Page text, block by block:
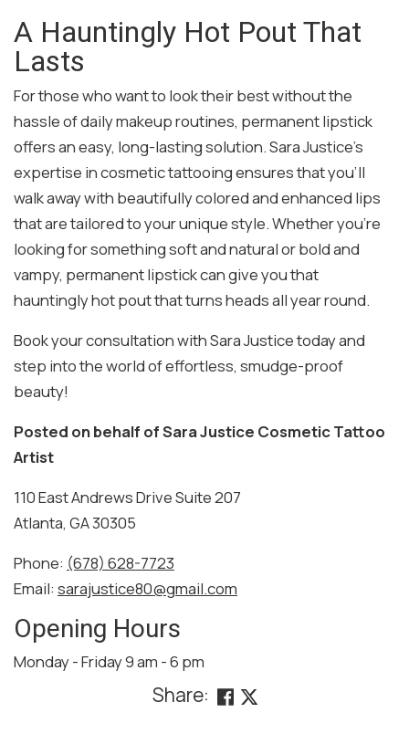
A Hauntingly Hot Pout That
Lasts
For those who want to look their best without the
hassle of daily makeup routines, permanent lipstick
offers an easy, long-lasting solution. Sara Justice’s
expertise in cosmetic tattooing ensures that you’ll
walk away with beautifully colored and enhanced lips
that are tailored to your unique style. Whether you’re
looking for something soft and natural or bold and
vampy, permanent lipstick can give you that
hauntingly hot pout that turns heads all year round.
Book your consultation with Sara Justice today and
step into the world of effortless, smudge-proof
beauty!
Posted on behalf ofSara Justice Cosmetic Tattoo
Artist
110 East Andrews Drive Suite 207
Atlanta, GA 30305
Phone: (678) 628-7723
Email: sarajustice80@gmail.com
Opening Hours
Monday - Friday 9 am - 6 pm
Share: